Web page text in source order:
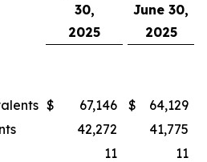
30,
2025
June 30,
2025
$ 67,146 $
64,129
42,272
41,775
11
11